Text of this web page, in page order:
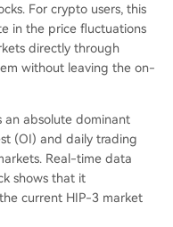
For crypto users, this
in the price fluctuations
directly through
without leaving the on-
an absolute dominant
(OI) and daily trading
Real-time data
shows that it
current HIP-3 market